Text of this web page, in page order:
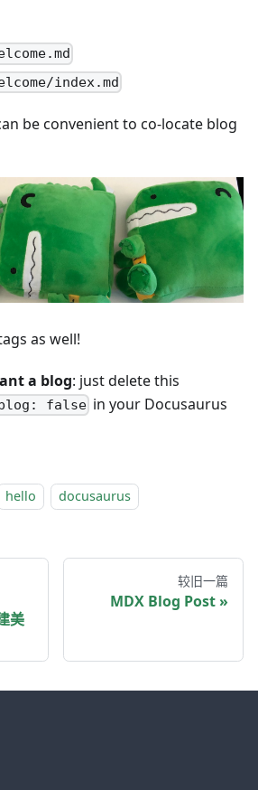
index.md
be convenient to co-locate blog
as well!
a blog: just delete this
false in your Docusaurus
hello docusaurus
美
较旧一篇
MDX Blog Post